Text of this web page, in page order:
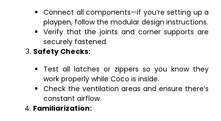
Connect all components—if you’re setting up a
playpen, follow the modular design instructions.
Verify that the joints and corner supports are
securely fastened.
Safety Checks:
Test all latches or zippers so you know they
work properly while Coco is inside.
Check the ventilation areas and ensure there’s
constant airflow.
Familiarization: